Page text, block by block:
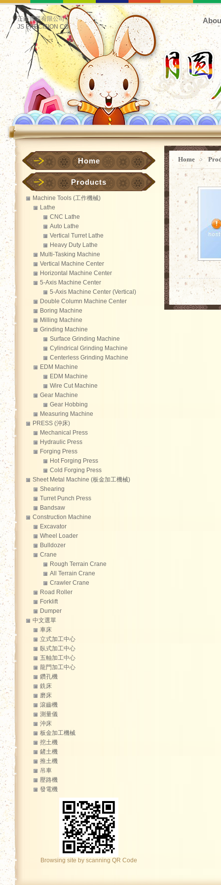
正鋊實業有限公司
JS PRECISION CO.
Home ﹥
Home
Products
Machine Tools (工作機械)
Lathe
CNC Lathe
Auto Lathe
Vertical Turret Lathe
Heavy Duty Lathe
Multi-Tasking Machine
Vertical Machine Center
Horizontal Machine Center
5-Axis Machine Center
5-Axis Machine Center (Vertical)
Double Column Machine Center
Boring Machine
Milling Machine
Grinding Machine
Surface Grinding Machine
Cylindrical Grinding Machine
Centerless Grinding Machine
EDM Machine
EDM Machine
Wire Cut Machine
Gear Machine
Gear Hobbing
Measuring Machine
PRESS (沖床)
Mechanical Press
Hydraulic Press
Forging Press
Hot Forging Press
Cold Forging Press
Sheet Metal Machine (板金加工機械)
Shearing
Turret Punch Press
Bandsaw
Construction Machine
Excavator
Wheel Loader
Bulldozer
Crane
Rough Terrain Crane
All Terrain Crane
Crawler Crane
Road Roller
Forklift
Dumper
中文選單
車床
立式加工中心
臥式加工中心
五軸加工中心
龍門加工中心
鑽孔機
銑床
磨床
滾齒機
測量儀
沖床
板金加工機械
挖土機
鏟土機
推土機
吊車
壓路機
發電機
Browsing site by scanning QR Code